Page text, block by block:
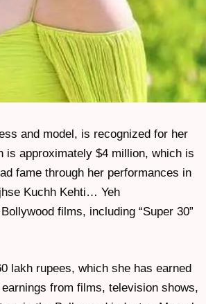
and model, is recognized for her
is approximately $4 million, which is
fame through her performances in
Kuchh Kehti… Yeh
films, including “Super 30”
lakh rupees, which she has earned
from films, television shows,